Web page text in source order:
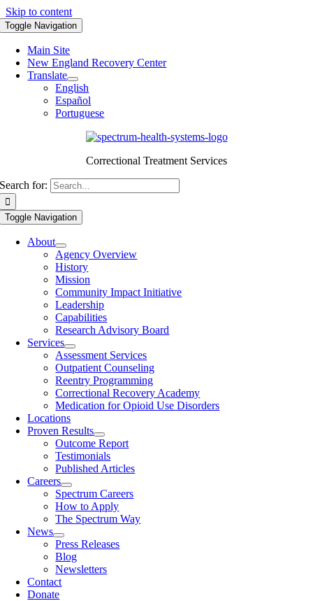
Skip to content
Toggle Navigation
Main Site
New England Recovery Center
Translate
English
Español
Portuguese
Correctional Treatment Services
Search for:
Toggle Navigation
About
Agency Overview
History
Mission
Community Impact Initiative
Leadership
Capabilities
Research Advisory Board
Services
Assessment Services
Outpatient Counseling
Reentry Programming
Correctional Recovery Academy
Medication for Opioid Use Disorders
Locations
Proven Results
Outcome Report
Testimonials
Published Articles
Careers
Spectrum Careers
How to Apply
The Spectrum Way
News
Press Releases
Blog
Newsletters
Contact
Donate